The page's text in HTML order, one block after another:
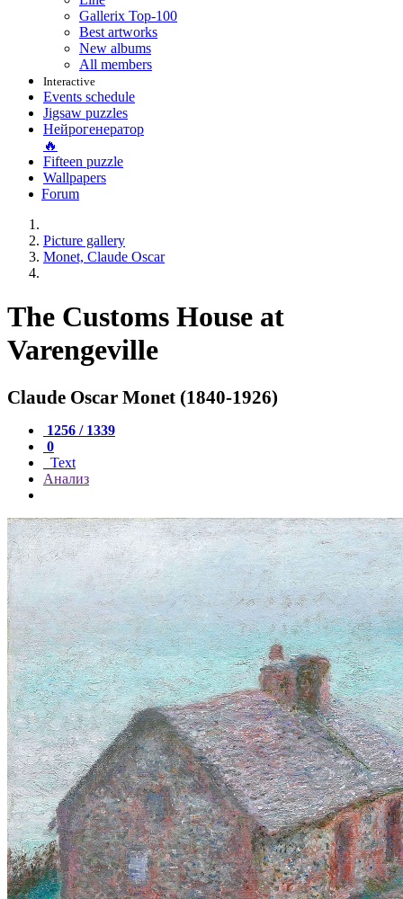
Gallerix Top-100
Best artworks
New albums
All members
Interactive
Events schedule
Jigsaw puzzles
Нейрогенератор
🔥
Fifteen puzzle
Wallpapers
Forum
Picture gallery
Monet, Claude Oscar
The Customs House at
Varengeville
Claude Oscar Monet (1840-1926)
1256 / 1339
0
Text
Анализ